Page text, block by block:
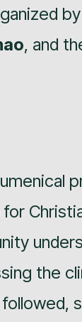
by
, and
for
the